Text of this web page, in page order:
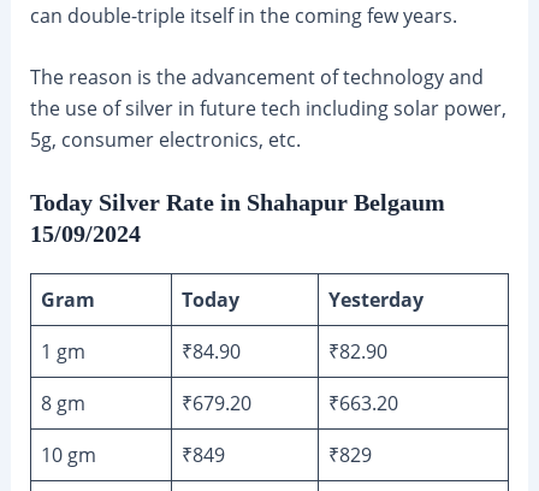
can double-triple itself in the coming few years.
The reason is the advancement of technology and
the use of silver in future tech including solar power,
5g, consumer electronics, etc.
Today Silver Rate in Shahapur Belgaum
15/09/2024
Gram Today
Yesterday
1 gm
₹84.90
₹82.90
8 gm
₹679.20
₹663.20
10 gm
₹849
₹829